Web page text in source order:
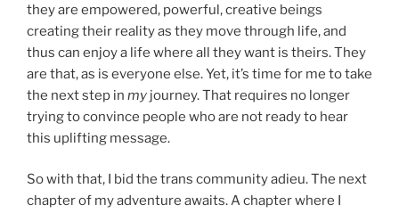
they are empowered, powerful, creative beings
creating their reality as they move through life, and
thus can enjoy a life where all they want is theirs. They
are that, as is everyone else. Yet, it’s time for me to take
the next step in my journey. That requires no longer
trying to convince people who are not ready to hear
this uplifting message.
So with that, I bid the trans community adieu. The next
chapter of my adventure awaits. A chapter where I